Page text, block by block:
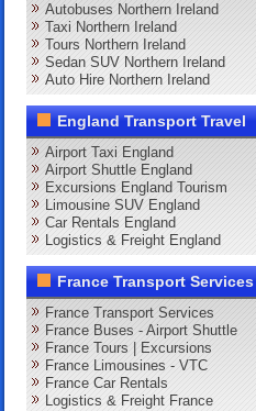
Autobuses Northern Ireland
Taxi Northern Ireland
Tours Northern Ireland
Sedan SUV Northern Ireland
Auto Hire Northern Ireland
England Transport Travel
Airport Taxi England
Airport Shuttle England
Excursions England Tourism
Limousine SUV England
Car Rentals England
Logistics & Freight England
France Transport Services
France Transport Services
France Buses - Airport Shuttle
France Tours | Excursions
France Limousines - VTC
France Car Rentals
Logistics & Freight France